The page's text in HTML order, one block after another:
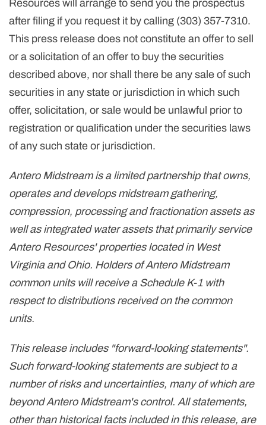
Resources will arrange to send you the prospectus
after filing if you request it by calling (303) 357-7310.
This press release does not constitute an offer to sell
or a solicitation of an offer to buy the securities
described above, nor shall there be any sale of such
securities in any state or jurisdiction in which such
offer, solicitation, or sale would be unlawful prior to
registration or qualification under the securities laws
of any such state or jurisdiction.
Antero Midstream is a limited partnership that owns,
operates and develops midstream gathering,
compression, processing and fractionation assets as
well as integrated water assets that primarily service
Antero Resources' properties located in West
Virginia and Ohio. Holders of Antero Midstream
common units will receive a Schedule K-1 with
respect to distributions received on the common
units.
This release includes "forward-looking statements".
Such forward-looking statements are subject to a
number of risks and uncertainties, many of which are
beyond Antero Midstream's control. All statements,
other than historical facts included in this release, are